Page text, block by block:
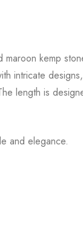
maroon kemp
intricate
length is
and elegance.